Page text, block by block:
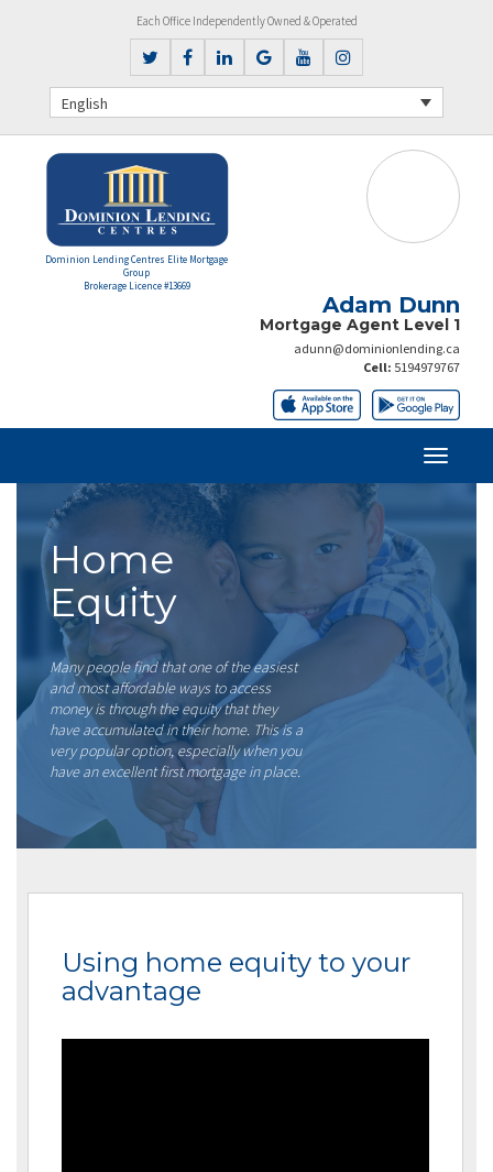
Each Office Independently Owned & Operated
English
Dominion Lending Centres Elite Mortgage
Group
Brokerage Licence #13669
Adam Dunn
Mortgage Agent Level 1
adunn@dominionlending.ca
Cell: 5194979767
Home
Equity
Many people find that one of the easiest
and most affordable ways to access
money is through the equity that they
have accumulated in their home. This is a
very popular option, especially when you
have an excellent first mortgage in place.
Using home equity to your
advantage